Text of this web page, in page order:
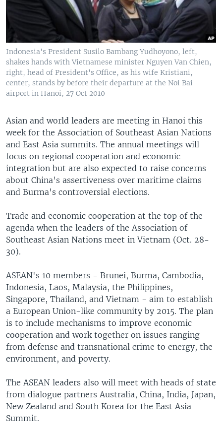
Indonesia's President Susilo Bambang Yudhoyono, left,
shakes hands with Vietnamese minister Nguyen Van Chien,
right, head of President's Office, as his wife Kristiani,
center, stands by before their departure at the Noi Bai
airport in Hanoi, 27 Oct 2010
Asian and world leaders are meeting in Hanoi this
week for the Association of Southeast Asian Nations
and East Asia summits. The annual meetings will
focus on regional cooperation and economic
integration but are also expected to raise concerns
about China's assertiveness over maritime claims
and Burma's controversial elections.
Trade and economic cooperation at the top of the
agenda when the leaders of the Association of
Southeast Asian Nations meet in Vietnam (Oct. 28-
30).
ASEAN's 10 members - Brunei, Burma, Cambodia,
Indonesia, Laos, Malaysia, the Philippines,
Singapore, Thailand, and Vietnam - aim to establish
a European Union-like community by 2015. The plan
is to include mechanisms to improve economic
cooperation and work together on issues ranging
from defense and transnational crime to energy, the
environment, and poverty.
The ASEAN leaders also will meet with heads of state
from dialogue partners Australia, China, India, Japan,
New Zealand and South Korea for the East Asia
Summit.